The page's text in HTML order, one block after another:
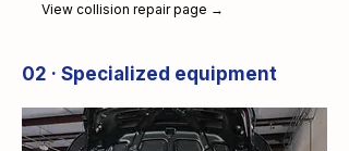
View collision repair page →
02 · Specialized equipment